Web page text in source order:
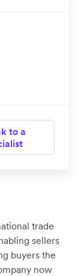
to a
trade
sellers
buyers the
now